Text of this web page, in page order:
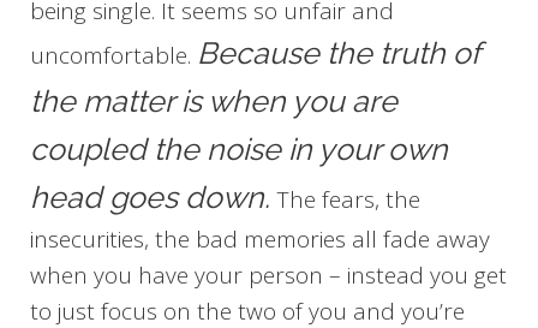
being single. It seems so unfair and
uncomfortable. Because the truth of
the matter is when you are
coupled the noise in your own
head goes down. The fears, the
insecurities, the bad memories all fade away
when you have your person – instead you get
to just focus on the two of you and you’re